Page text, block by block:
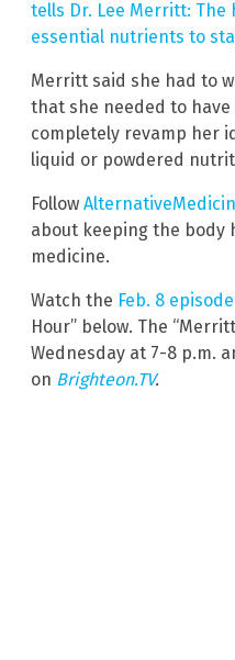
tells Dr. Lee Merritt: The
essential nutrients to
Merritt said she had to
that she needed to
completely revamp her
liquid or powdered
Follow
about keeping the body
medicine.
Watch the Feb. 8 episode
Hour” below. The
Wednesday at 7-8 p.m.
on Brighteon.TV.